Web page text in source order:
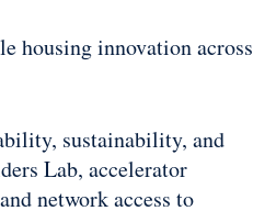
housing innovation across
sustainability, and
Lab, accelerator
network access to